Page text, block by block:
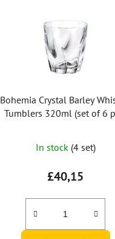
Bohemia Crystal Barley
Tumblers 320ml (set of 6
average
product
rating
is
5,0
In stock (4 set)
£40,15